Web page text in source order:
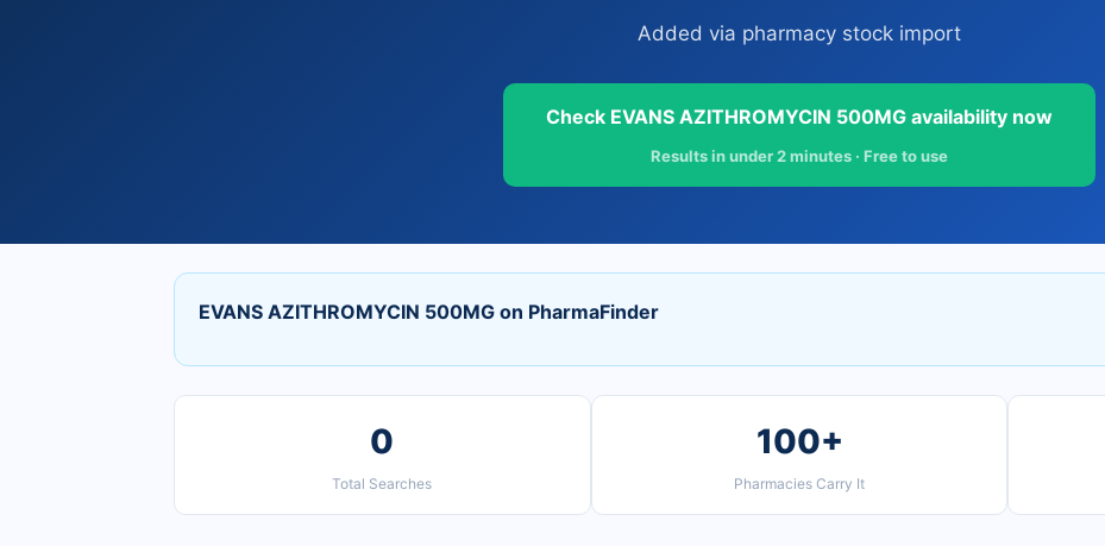
Added via pharmacy stock import
Check EVANS AZITHROMYCIN 500MG availability now
Results in under 2 minutes · Free to use
EVANS AZITHROMYCIN 500MG on PharmaFinder
0
Total Searches
100+
Pharmacies Carry It